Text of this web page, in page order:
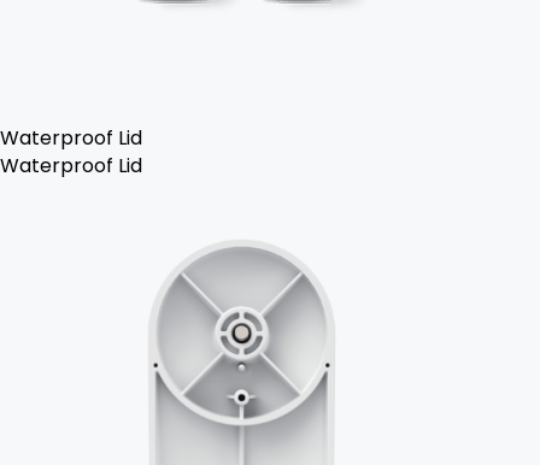
Waterproof Lid
Waterproof Lid